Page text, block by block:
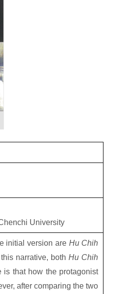
University
initial version are Hu Chih
narrative, bothHu Chih
that how the protagonist
after comparing the two